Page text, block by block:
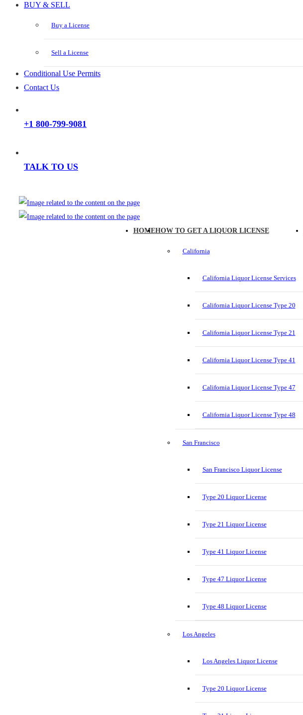
BUY & SELL
Buy a License
Sell a License
Conditional Use Permits
Contact Us
+1 800-799-9081
TALK TO US
HOMEHOW TO GET A LIQUOR LICENSE
California
California Liquor License Services
California Liquor License Type 20
California Liquor License Type 21
California Liquor License Type 41
California Liquor License Type 47
California Liquor License Type 48
San Francisco
San Francisco Liquor License
Type 20 Liquor License
Type 21 Liquor License
Type 41 Liquor License
Type 47 Liquor License
Type 48 Liquor License
Los Angeles
Los Angeles Liquor License
Type 20 Liquor License